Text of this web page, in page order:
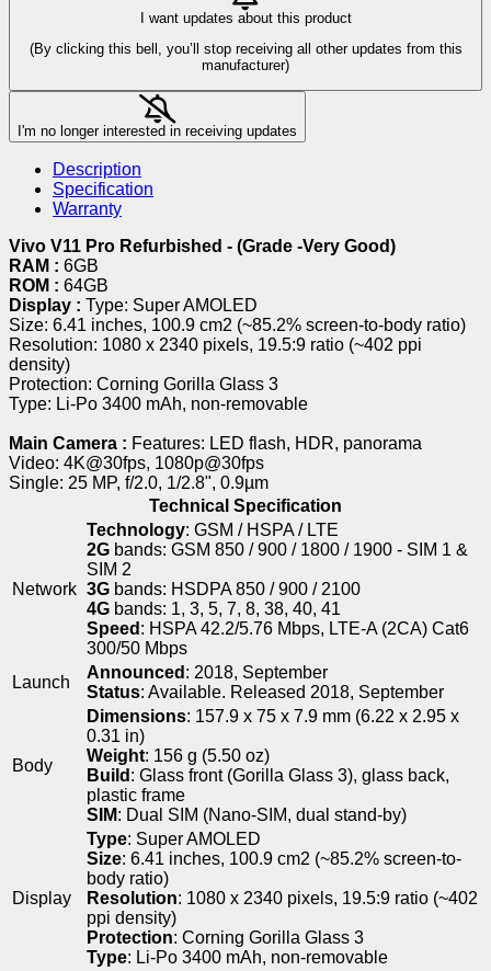
I want updates about this product
(By clicking this bell, you’ll stop receiving all other updates from this
manufacturer)
I'm no longer interested in receiving updates
Description
Specification
Warranty
Vivo V11 Pro Refurbished - (Grade -Very Good)
RAM : 6GB
ROM : 64GB
Display : Type: Super AMOLED
Size: 6.41 inches, 100.9 cm2 (~85.2% screen-to-body ratio)
Resolution: 1080 x 2340 pixels, 19.5:9 ratio (~402 ppi
density)
Protection: Corning Gorilla Glass 3
Type: Li-Po 3400 mAh, non-removable
Main Camera : Features: LED flash, HDR, panorama
Video: 4K@30fps, 1080p@30fps
Single: 25 MP, f/2.0, 1/2.8", 0.9µm
Technical Specification
Network
Technology: GSM / HSPA / LTE
2G bands: GSM 850 / 900 / 1800 / 1900 - SIM 1 &
SIM 2
3G bands: HSDPA 850 / 900 / 2100
4G bands: 1, 3, 5, 7, 8, 38, 40, 41
Speed : HSPA 42.2/5.76 Mbps, LTE-A (2CA) Cat6
300/50 Mbps
Launch
Announced : 2018, September
Status: Available. Released 2018, September
Body
Dimensions: 157.9 x 75 x 7.9 mm (6.22 x 2.95 x
0.31 in)
Weight: 156 g (5.50 oz)
Build : Glass front (Gorilla Glass 3), glass back,
plastic frame
SIM: Dual SIM (Nano-SIM, dual stand-by)
Display
Type: Super AMOLED
Size: 6.41 inches, 100.9 cm2 (~85.2% screen-to-
body ratio)
Resolution: 1080 x 2340 pixels, 19.5:9 ratio (~402
ppi density)
Protection: Corning Gorilla Glass 3
Type: Li-Po 3400 mAh, non-removable